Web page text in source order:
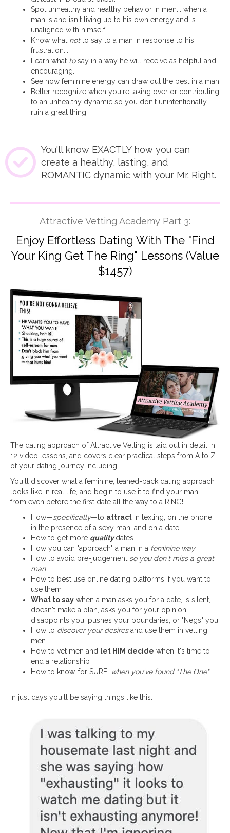
Spot unhealthy and healthy behavior in men... when a
man is and isn't living up to his own energy and is
unaligned with himself.
Know what notto say to a man in response to his
frustration...
Learn what tosay in a way he will receive as helpful and
encouraging.
See how feminine energy can draw out the best in a man
Better recognize when you're taking over or contributing
to an unhealthy dynamic so you don't unintentionally
ruin a great thing
You'll know EXACTLY how you can
create a healthy, lasting, and
ROMANTIC dynamic with your Mr. Right.
Attractive Vetting Academy Part 3:
Enjoy Effortless Dating With The "Find
Your King Get The Ring" Lessons (Value
$1457)
The dating approach of Attractive Vetting is laid out in detail in
12 video lessons, and covers clear practical steps from A to Z
of your dating journey including:
You'll discover what a feminine, leaned-back dating approach
looks like in real life, and begin to use it to find your man...
from even before the first date all the way to a RING!
How—specifically—to attract in texting, on the phone,
in the presence of a sexy man, and on a date.
How to get more qualitydates
How you can "approach" a man in a feminine way
How to avoid pre-judgement so you don't miss a great
man
How to best use online dating platforms if you want to
use them
What to say when a man asks you for a date, is silent,
doesn't make a plan, asks you for your opinion,
disappoints you, pushes your boundaries, or "Negs" you.
How to discover your desiresand use them in vetting
men
How to vet men and let HIM decide when it's time to
end a relationship
How to know, for SURE, when you've found "The One"
In just days you'll be saying things like this: